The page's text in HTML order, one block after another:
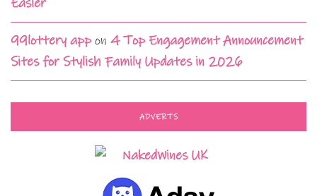
99lottery app on 4 Top Engagement Announcement
Sites for Stylish Family Updates in 2026
ADVERTS